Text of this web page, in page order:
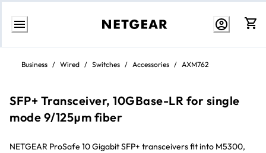
Skip
contentBusiness / Wired / Switches / Accessories / AXM762
SFP+ Transceiver, 10GBase-LR for single
mode 9/125µm fiber
NETGEAR ProSafe 10 Gigabit SFP+ transceivers fit into M5300,